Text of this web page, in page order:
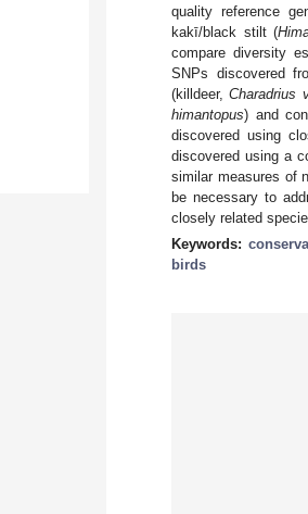
quality reference
kakī/black stilt (
compare diversity
SNPs discovered
(killdeer,Charadrius
himantopus) and
discovered using
discovered using a
similar measures of
be necessary to
closely related
Keywords:
birds